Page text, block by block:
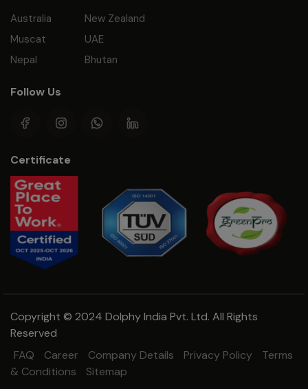
Australia
Muscat
Nepal
New Zealand
UAE
Bhutan
Follow Us
Certificate
Copyright © 2024 Dolphy India Pvt. Ltd. All Rights
Reserved
FAQ
Career Company Details Privacy Policy
Terms
& Conditions
Sitemap